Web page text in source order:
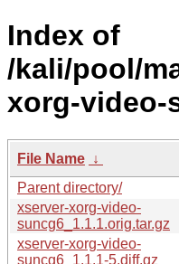
Index of
/kali/pool/
xorg-video-
File Name ↓
Parent directory/
xserver-xorg-video-
suncg6_1.1.1.orig.tar.gz
xserver-xorg-video-
suncg6_1.1.1-5.diff.gz